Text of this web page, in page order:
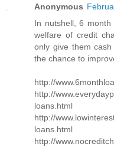
Anonymous
In nutshell, 6
welfare of credit
only give them
the chance to
http://
http://
loans.html
http://
loans.html
http://